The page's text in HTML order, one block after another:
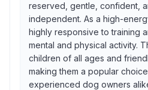
reserved, gentle, confident,
independent. As a high-
highly responsive to training
mental and physical activity.
children of all ages and
making them a popular
experienced dog owners